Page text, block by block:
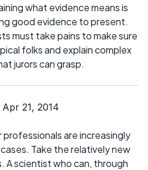
what evidence means is
good evidence to present.
must take pains to make sure
folks and explain complex
jurors can grasp.
21, 2014
are increasingly
Take the relatively new
A scientist who can, through